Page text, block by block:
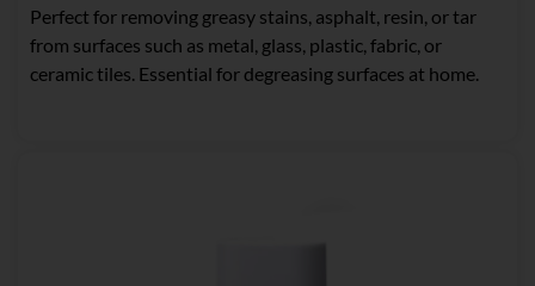
Perfect for removing greasy stains, asphalt, resin, or tar
from surfaces such as metal, glass, plastic, fabric, or
ceramic tiles. Essential for degreasing surfaces at home.